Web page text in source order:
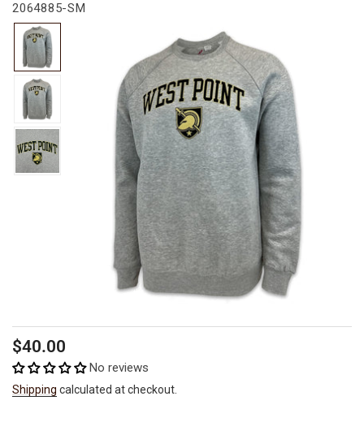
2064885-SM
Regular
price
$40.00
No reviews
Shipping calculated at checkout.